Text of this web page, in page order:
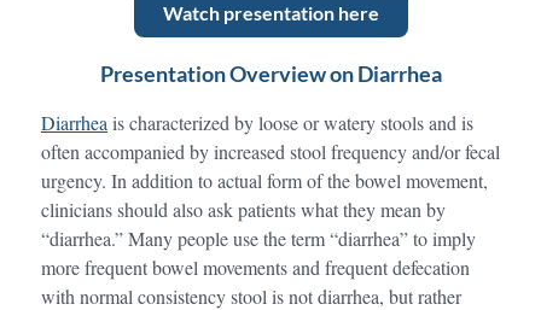
Watch presentation here
Presentation Overview on Diarrhea
Diarrhea is characterized by loose or watery stools and is
often accompanied by increased stool frequency and/or fecal
urgency. In addition to actual form of the bowel movement,
clinicians should also ask patients what they mean by
“diarrhea.” Many people use the term “diarrhea” to imply
more frequent bowel movements and frequent defecation
with normal consistency stool is not diarrhea, but rather